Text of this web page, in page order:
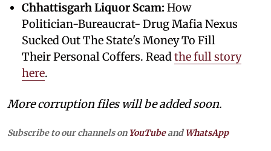
Chhattisgarh Liquor Scam: How
Politician-Bureaucrat- Drug Mafia Nexus
Sucked Out The State's Money To Fill
Their Personal Coffers. Readthe full story
here.
More corruption files will be added soon.
Subscribe to our channels on YouTubeandWhatsApp